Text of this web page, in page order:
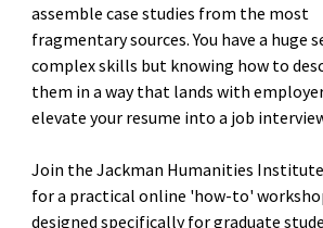
assemble case studies from the most
fragmentary sources. You have a huge
complex skills but knowing how to
them in a way that lands with
elevate your resume into a job
Join the Jackman Humanities
for a practical online 'how-to'
designed specifically for graduate